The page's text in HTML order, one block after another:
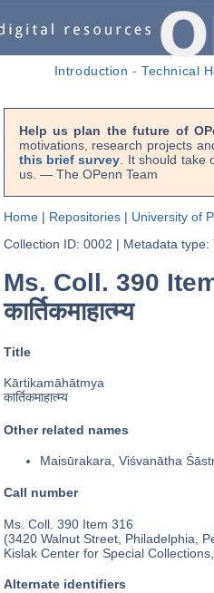
Introduction -Technical
Help us plan the future of
motivations, research projects
this brief survey . It should
us. — The OPenn Team
Home| Repositories| University of
Collection ID: 0002 | Metadata type:
Ms. Coll. 390
कार्तिकमाहात्म्य
Title
Kārtikamāhātmya
कार्तिकमाहात्म्य
Other related names
Maisūrakara, Viśvanātha
Call number
Ms. Coll. 390 Item 316
(3420 Walnut Street, Philadelphia,
Kislak Center for Special
Alternate identifiers